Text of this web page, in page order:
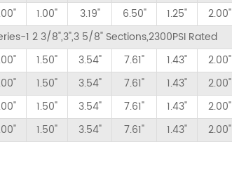
1.00" 3.19" 6.50" 1.25" 2.00"
1 2 3/8",3",3 5/8" Sections,2300PSI Rated
1.50" 3.54" 7.61" 1.43" 2.00"
1.50" 3.54" 7.61" 1.43" 2.00"
1.50" 3.54" 7.61" 1.43" 2.00"
1.50" 3.54" 7.61" 1.43" 2.00"